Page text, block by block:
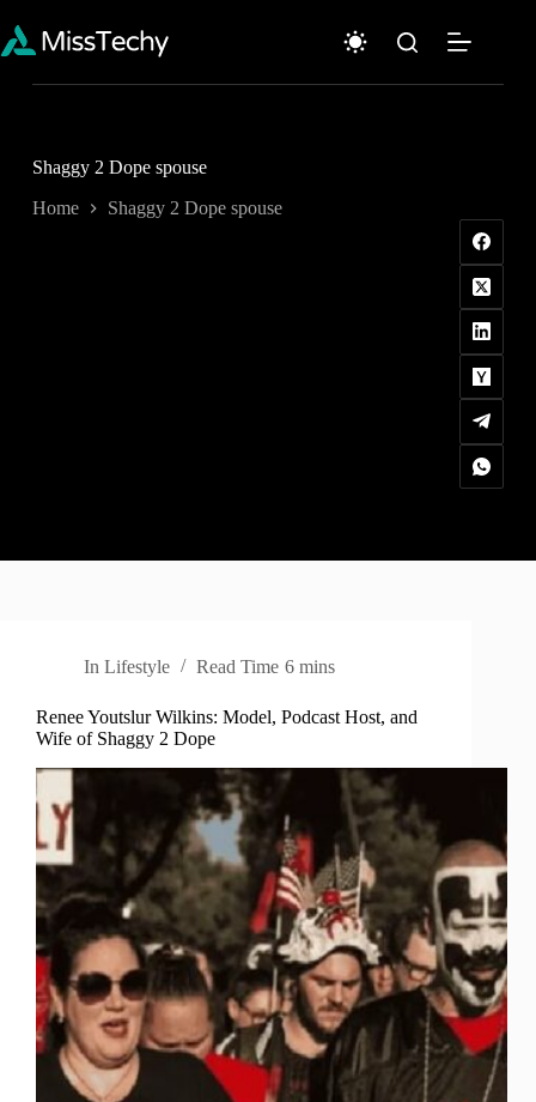
content
Shaggy 2 Dope spouse
Home Shaggy 2 Dope spouse
In Lifestyle Read Time 6 mins
Renee Youtslur Wilkins: Model, Podcast Host, and
Wife of Shaggy 2 Dope